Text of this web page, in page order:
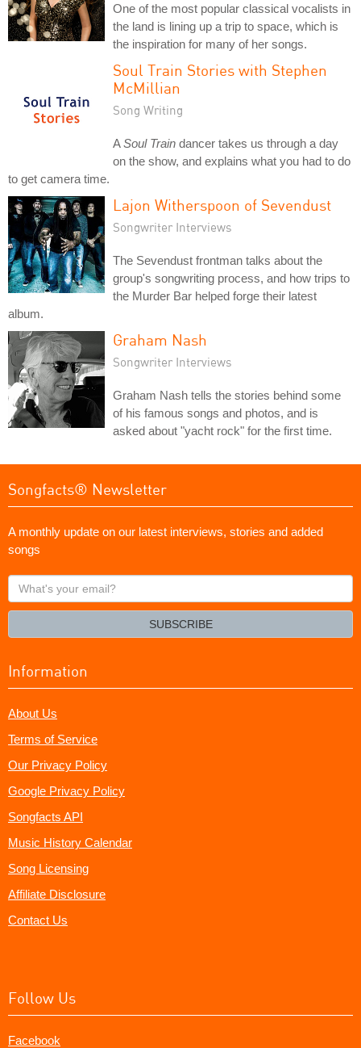
One of the most popular classical vocalists in
the land is lining up a trip to space, which is
the inspiration for many of her songs.
Soul Train Stories with Stephen
McMillian
Song Writing
ASoul Train dancer takes us through a day
on the show, and explains what you had to do
to get camera time.
Lajon Witherspoon of Sevendust
Songwriter Interviews
The Sevendust frontman talks about the
group's songwriting process, and how trips to
the Murder Bar helped forge their latest
album.
Graham Nash
Songwriter Interviews
Graham Nash tells the stories behind some
of his famous songs and photos, and is
asked about "yacht rock" for the first time.
Songfacts® Newsletter
A monthly update on our latest interviews, stories and added
songs
What's
your
SUBSCRIBE
Information
About Us
Terms of Service
Our Privacy Policy
Google Privacy Policy
Songfacts API
Music History Calendar
Song Licensing
Affiliate Disclosure
Contact Us
Follow Us
Facebook